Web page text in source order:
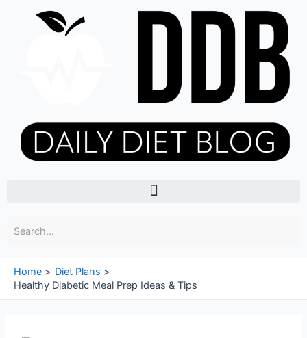
Menu
Home
Diet Plans
Healthy Diabetic Meal Prep Ideas & Tips